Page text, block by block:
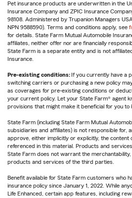
Pet insurance products are underwritten in the
Insurance Company and ZPIC Insurance
98108. Administered by Trupanion Managers
NPN 9588590). Terms and conditions apply, see
for details. State Farm Mutual Automobile
affiliates, neither offer nor are financially
State Farm is a separate entity and is not
Insurance.
Pre-existing conditions: If you currently have a
switching carriers or purchasing a new policy
as coverages for pre-existing conditions or
your current policy. Let your State Farm® agent
provisions that might make it beneficial for you to
State Farm (including State Farm Mutual
subsidiaries and affiliates) is not responsible for,
approve, either implicitly or explicitly, the
referenced in this material. Products and
State Farm does not warrant the
products and services of the third parties.
Benefit available for State Farm customers who
insurance policy since January 1, 2022. While
Life Enhanced, certain app features, including